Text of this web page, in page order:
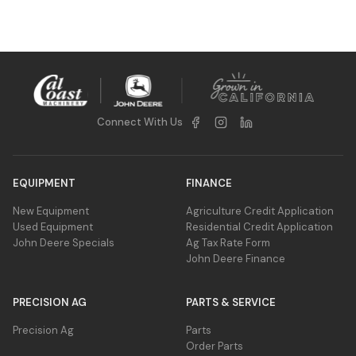
minimal crop damage.
spraying. By keeping sprayer wheels aligned
between rows, it prevents damage and
potential yield loss, optimizing plant growth
and harvest quality.
Connect With Us
EQUIPMENT
New Equipment
Used Equipment
John Deere Specials
FINANCE
Agriculture Credit Application
Residential Credit Application
Ag Tax Rate Form
John Deere Finance
PRECISION AG
Precision Ag
PARTS & SERVICE
Parts
Order Parts